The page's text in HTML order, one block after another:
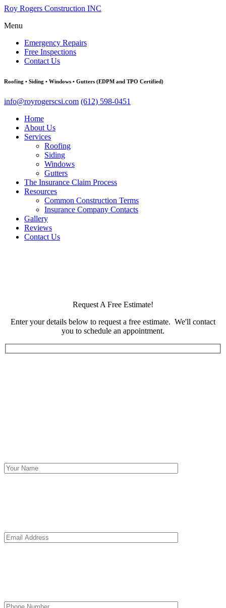
Roy Rogers Construction INC
Menu
Emergency Repairs
Free Inspections
Contact Us
Roofing • Siding • Windows • Gutters (EDPM and TPO Certified)
info@royrogerscsi.com (612) 598-0451
Home
About Us
Services
Roofing
Siding
Windows
Gutters
The Insurance Claim Process
Resources
Common Construction Terms
Insurance Company Contacts
Gallery
Reviews
Contact Us
Request A Free Estimate!
Enter your details below to request a free estimate. We'll contact
you to schedule an appointment.